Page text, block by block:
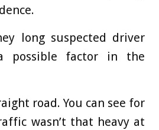
long suspected driver
possible factor in the
road. You can see for
wasn’t that heavy at